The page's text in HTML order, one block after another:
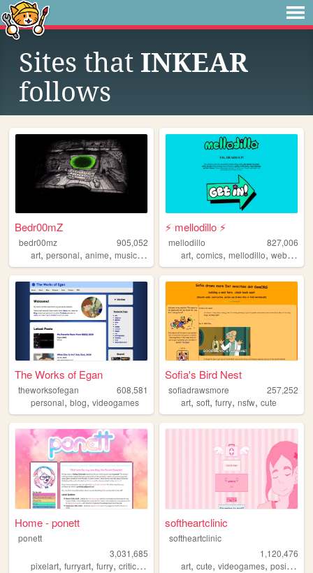
Sites that INKEAR
follows
Bedr00mZ
bedr00mz
905,052
art, personal, anime, music,videogames
⚡ mellodillo ⚡
mellodillo
827,006
art,comics,mellodillo,webcomic
The Works of Egan
theworksofegan
608,581
personal, blog, videogames
Sofia's Bird Nest
sofiadrawsmore
257,252
art,soft,furry,nsfw,cute
Home - ponett
ponett
3,031,685
pixelart, furryart, furry, criticism
softheartclinic
softheartclinic
1,120,476
art,cute,videogames,positive